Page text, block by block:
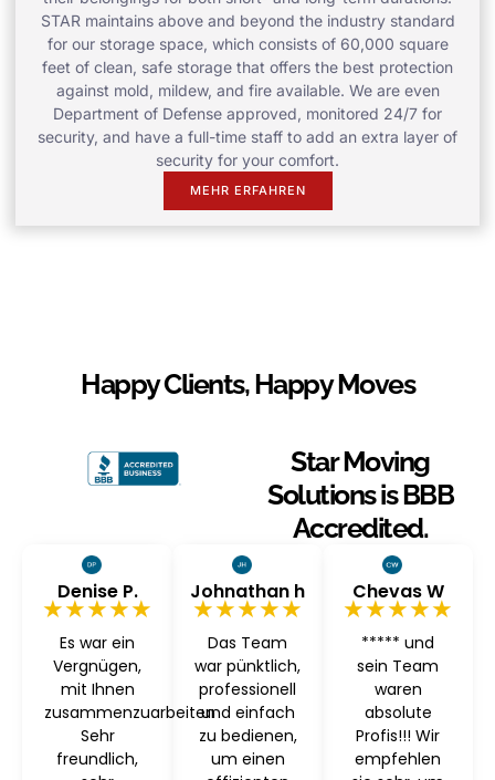
STAR maintains above and beyond the industry standard
for our storage space, which consists of 60,000 square
feet of clean, safe storage that offers the best protection
against mold, mildew, and fire available. We are even
Department of Defense approved, monitored 24/7 for
security, and have a full-time staff to add an extra layer of
security for your comfort.
MEHR ERFAHREN
Happy Clients, Happy Moves
Star Moving
Solutions is BBB
Accredited.
Denise P.
★★★★★
Es war ein
Vergnügen,
mit Ihnen
zusammenzuarbeiten
Sehr
freundlich,
Johnathan h
★★★★★
Das Team
war pünktlich,
professionell
und einfach
zu bedienen,
um einen
Chevas W
★★★★★
***** und
sein Team
waren
absolute
Profis!!! Wir
empfehlen